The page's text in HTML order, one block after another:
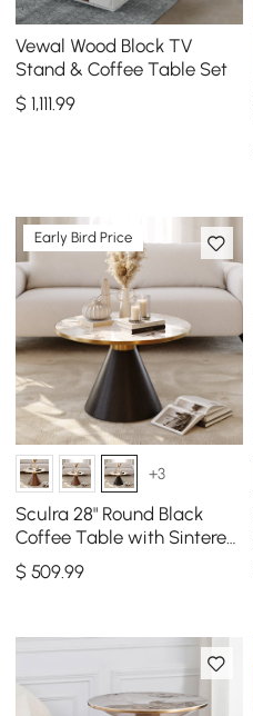
Vewal Wood Block TV
Stand & Coffee Table Set
$1,111.99
Early Bird Price
+3
Sculra 28" Round Black
Coffee Table with Sintered
Stone Top
$509.99